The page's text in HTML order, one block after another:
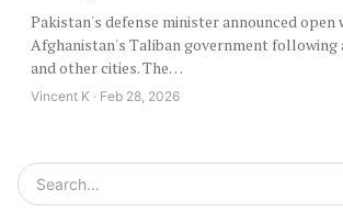
Pakistan's defense minister announced open
Afghanistan's Taliban government following
and other cities. The…
Vincent K · Feb 28, 2026